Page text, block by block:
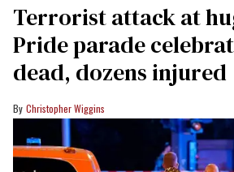
Terrorist attack at
Pride parade
dead, dozens injured
Christopher Wiggins